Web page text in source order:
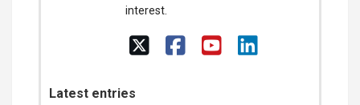
interest.
Latest entries